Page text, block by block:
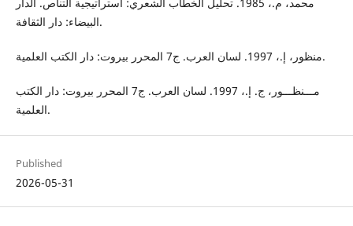
محمد، م.، 1985. تحليل الخطاب الشعري: استراتيجية التناص. الدار
البيضاء: دار الثقافة.
منظور، إ.، 1997. لسان العرب. ج7 المحرر بيروت: دار الكتب العلمية.
مـــنظـــور، ج. إ.، 1997. لسان العرب. ج7 المحرر بيروت: دار الكتب
العلمية.
Published
2026-05-31